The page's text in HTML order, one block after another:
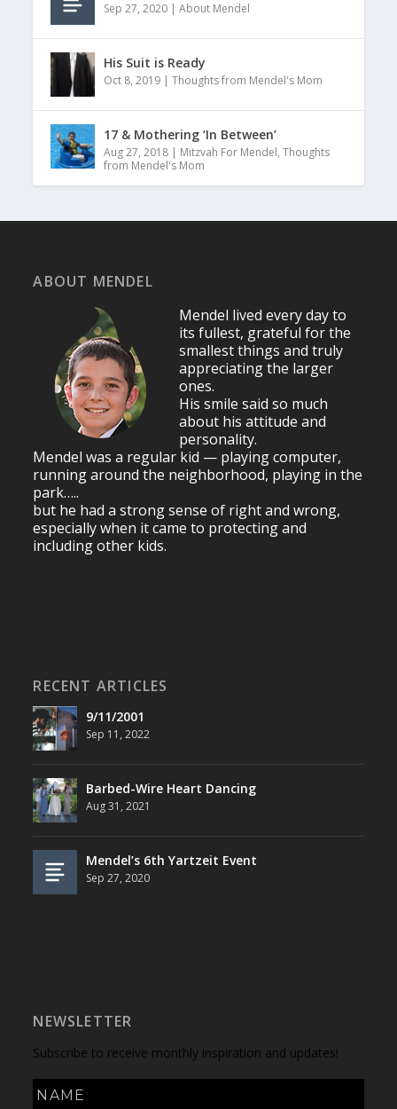
Sep 27, 2020 |About Mendel
His Suit is Ready
Oct 8, 2019 |Thoughts from Mendel's Mom
17 & Mothering ‘In Between’
Aug 27, 2018 | Mitzvah For Mendel,Thoughts
from Mendel's Mom
ABOUT MENDEL
Mendel lived every day to
its fullest, grateful for the
smallest things and truly
appreciating the larger
ones.
His smile said so much
about his attitude and
personality.
Mendel was a regular kid — playing computer,
running around the neighborhood, playing in the
park…..
but he had a strong sense of right and wrong,
especially when it came to protecting and
including other kids.
RECENT ARTICLES
9/11/2001
Sep 11, 2022
Barbed-Wire Heart Dancing
Aug 31, 2021
Mendel’s 6th Yartzeit Event
Sep 27, 2020
NEWSLETTER
Subscribe to receive monthly inspiration and updates!